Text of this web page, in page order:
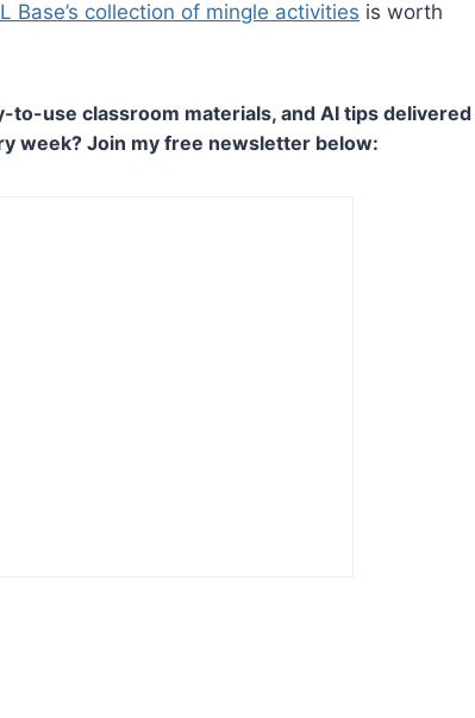
Base’s collection of mingle activities is worth
to-use classroom materials, and AI tips delivered
week? Join my free newsletter below: